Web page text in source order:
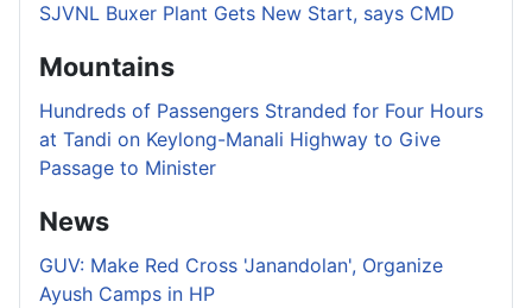
SJVNL Buxer Plant Gets New Start, says CMD
Mountains
Hundreds of Passengers Stranded for Four Hours
at Tandi on Keylong-Manali Highway to Give
Passage to Minister
News
GUV: Make Red Cross 'Janandolan', Organize
Ayush Camps in HP